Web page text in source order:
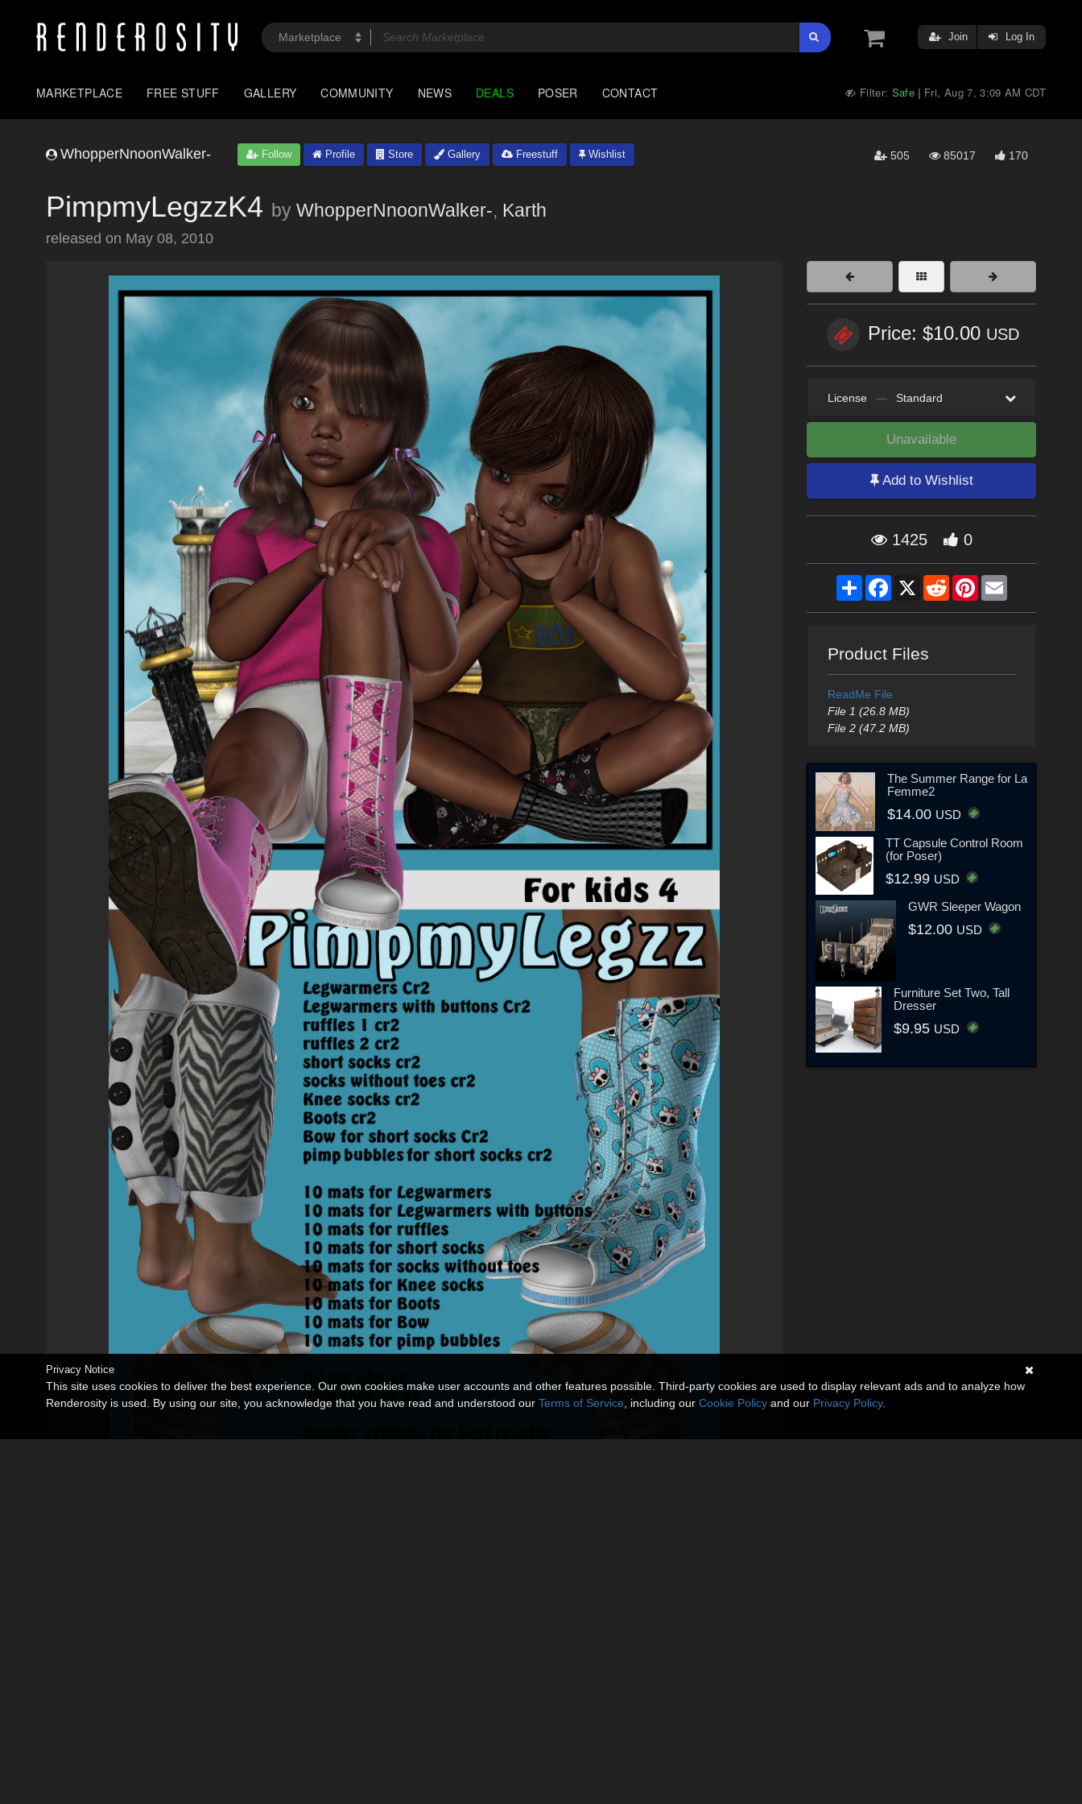
Join Log In
MARKETPLACE FREE STUFF GALLERY COMMUNITY NEWS DEALS POSER CONTACT Filter: Safe | Fri, Aug 7, 3:09 AM CDT
WhopperNnoonWalker- Follow Profile Store Gallery Freestuff Wishlist 505 85017 170
PimpmyLegzzK4 by WhopperNnoonWalker-, Karth
released on May 08, 2010
Price: $10.00 USD
License — Standard
Unavailable
Add to Wishlist
1425 0
ShareFacebook
X RedditPinterestEmail
Product Files
ReadMe File
File 1 (26.8 MB)
File 2 (47.2 MB)
The Summer Range for La
Femme2
$14.00 USD
TT Capsule Control Room
(for Poser)
$12.99 USD
GWR Sleeper Wagon
$12.00 USD
Furniture Set Two, Tall
Dresser
$9.95 USD
Privacy Notice
This site uses cookies to deliver the best experience. Our own cookies make user accounts and other features possible. Third-party cookies are used to display relevant ads and to analyze how
Renderosity is used. By using our site, you acknowledge that you have read and understood our Terms of Service , including our Cookie Policy and our Privacy Policy.